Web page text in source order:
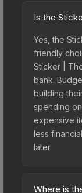
Is the
Yes, the
friendly
Sticker |
bank.
building
spending
expensive
less
later.
Where is